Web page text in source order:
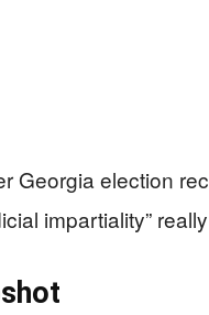
Georgia election
impartiality”